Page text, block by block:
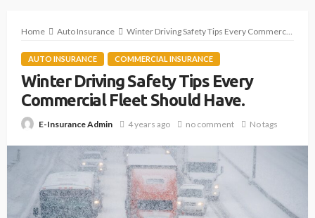
Home Auto Insurance Winter Driving Safety Tips Every Commercial Fleet Should Have.
AUTO INSURANCE COMMERCIAL INSURANCE
Winter Driving Safety Tips Every
Commercial Fleet Should Have.
E-Insurance Admin 4 years ago no comment No tags